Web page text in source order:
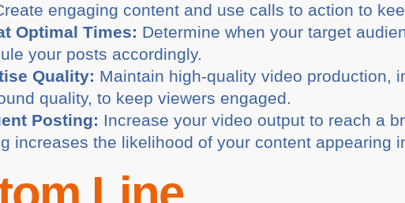
engaging content and use calls to action to
Optimal Times: Determine when your target
your posts accordingly.
Quality: Maintain high-quality video production,
quality, to keep viewers engaged.
Posting: Increase your video output to reach a
increases the likelihood of your content appearing